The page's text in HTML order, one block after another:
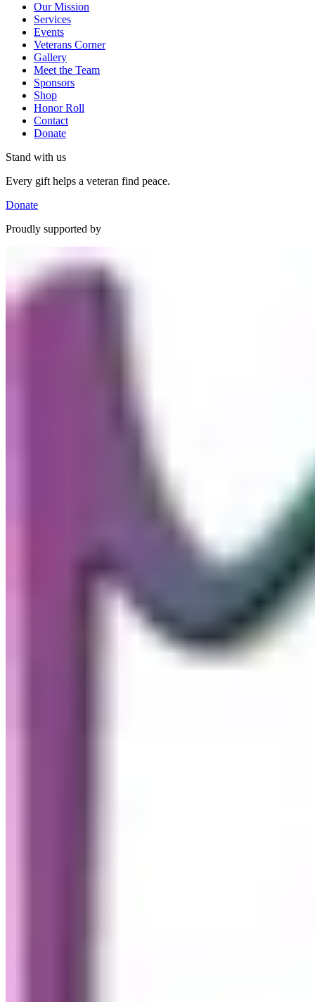
Our Mission
Services
Events
Veterans Corner
Gallery
Meet the Team
Sponsors
Shop
Honor Roll
Contact
Donate
Stand with us
Every gift helps a veteran find peace.
Donate
Proudly supported by